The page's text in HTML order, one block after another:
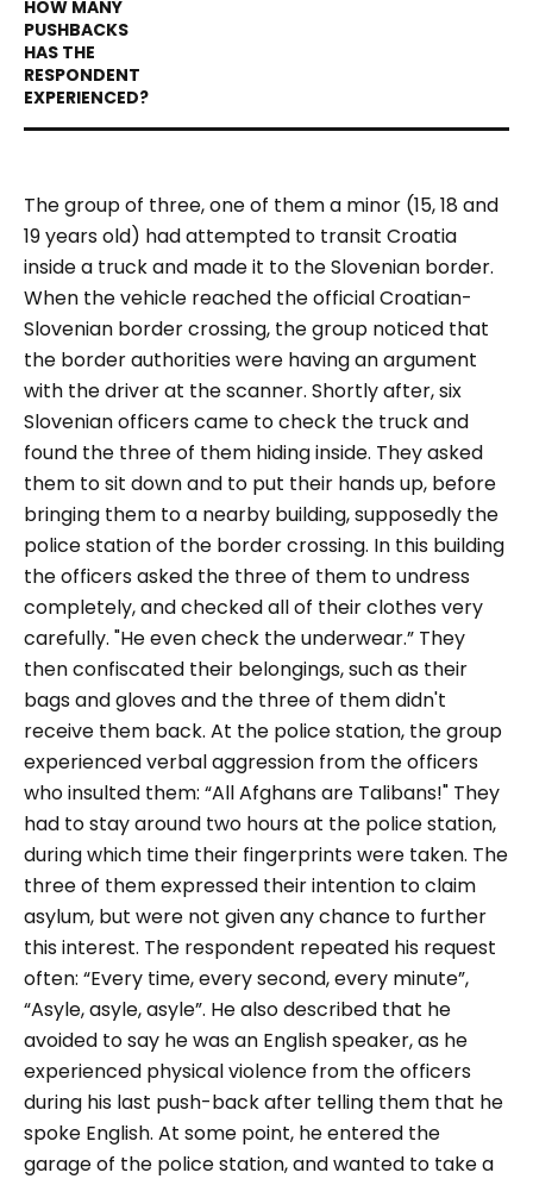
The group of three, one of them a minor (15, 18 and
19 years old) had attempted to transit Croatia
inside a truck and made it to the Slovenian border.
When the vehicle reached the official Croatian-
Slovenian border crossing, the group noticed that
the border authorities were having an argument
with the driver at the scanner. Shortly after, six
Slovenian officers came to check the truck and
found the three of them hiding inside. They asked
them to sit down and to put their hands up, before
bringing them to a nearby building, supposedly the
police station of the border crossing. In this building
the officers asked the three of them to undress
completely, and checked all of their clothes very
carefully. "He even check the underwear.” They
then confiscated their belongings, such as their
bags and gloves and the three of them didn't
receive them back. At the police station, the group
experienced verbal aggression from the officers
who insulted them: “All Afghans are Talibans!" They
had to stay around two hours at the police station,
during which time their fingerprints were taken. The
three of them expressed their intention to claim
asylum, but were not given any chance to further
this interest. The respondent repeated his request
often: “Every time, every second, every minute”,
“Asyle, asyle, asyle”. He also described that he
avoided to say he was an English speaker, as he
experienced physical violence from the officers
during his last push-back after telling them that he
spoke English. At some point, he entered the
garage of the police station, and wanted to take a